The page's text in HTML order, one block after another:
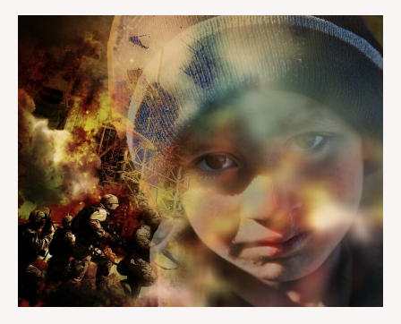
Rights
and
International
Humanitarian
Law:
Indian
Perspective